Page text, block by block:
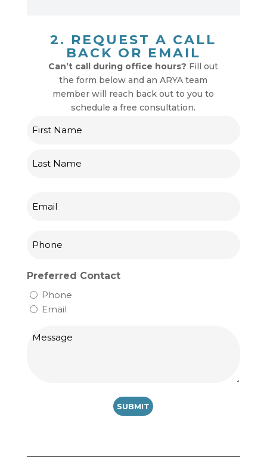
2. REQUEST A CALL
BACK OR EMAIL
Can’t call during office hours? Fill out
the form below and an ARYA team
member will reach back out to you to
schedule a free consultation.
Preferred Contact
Phone
Email
Message